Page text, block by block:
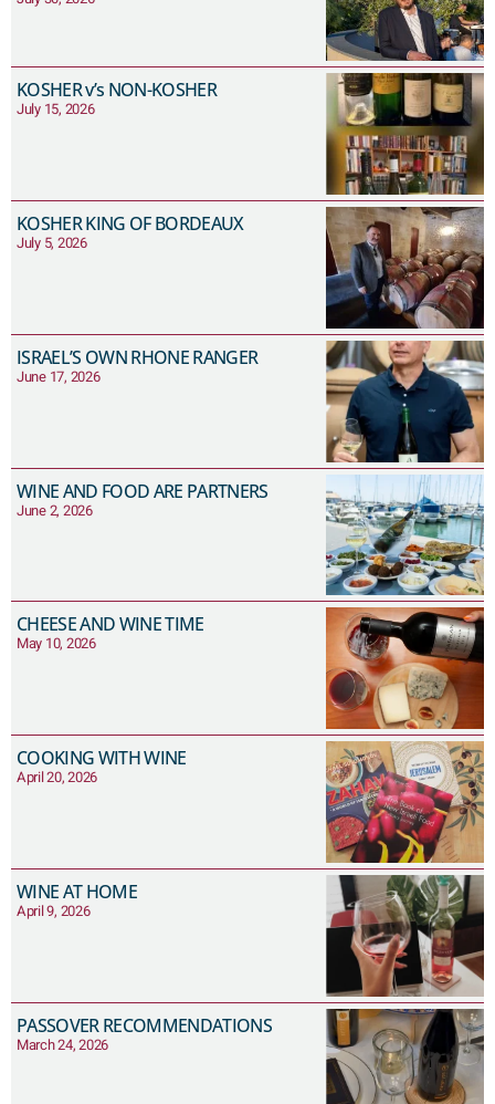
KOSHER v’s NON-KOSHER
July 15, 2026
KOSHER KING OF BORDEAUX
July 5, 2026
ISRAEL’S OWN RHONE RANGER
June 17, 2026
WINE AND FOOD ARE PARTNERS
June 2, 2026
CHEESE AND WINE TIME
May 10, 2026
COOKING WITH WINE
April 20, 2026
WINE AT HOME
April 9, 2026
PASSOVER RECOMMENDATIONS
March 24, 2026